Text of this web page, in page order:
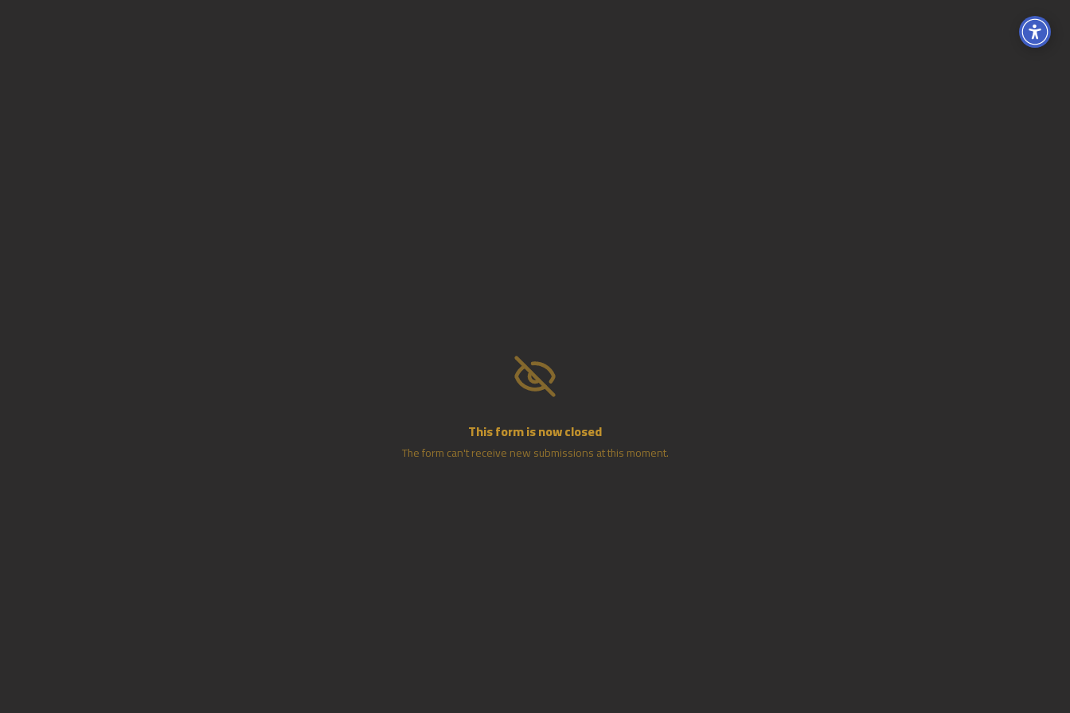
This form is now closed
The form can't receive new submissions at this moment.